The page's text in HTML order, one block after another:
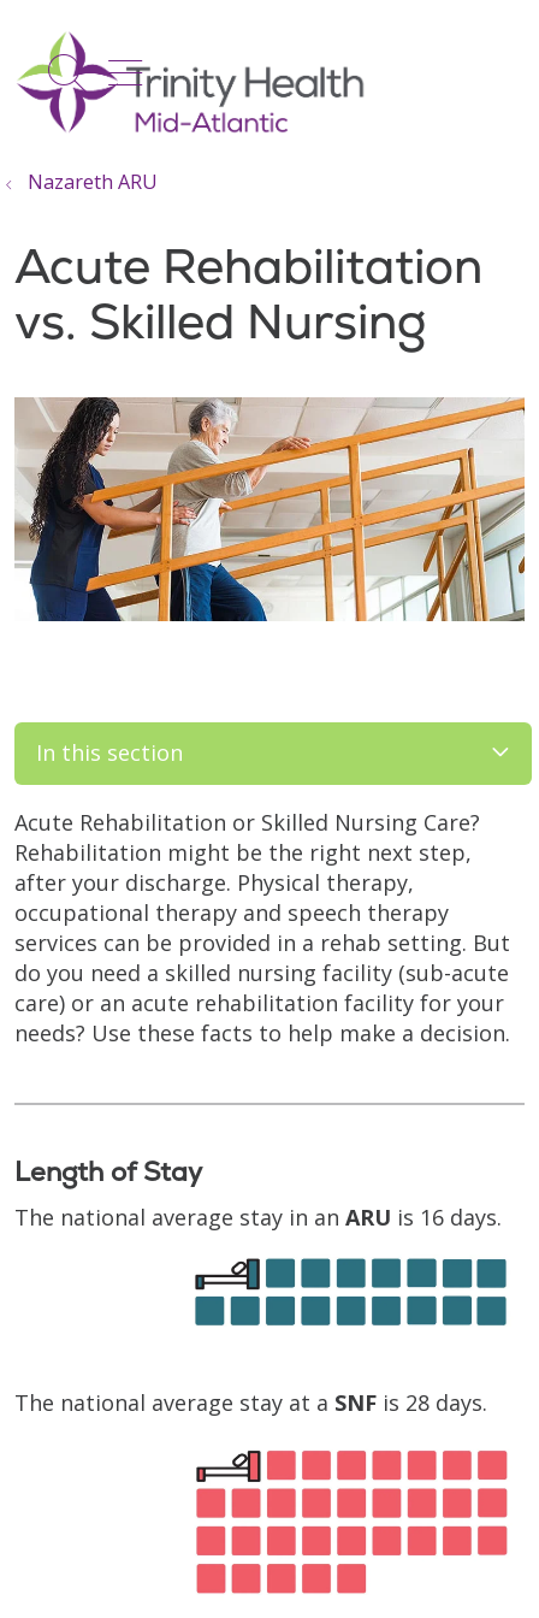
search
show off canvas menu
Nazareth ARU
Acute Rehabilitation
vs. Skilled Nursing
In this section
Acute Rehabilitation or Skilled Nursing Care?
Rehabilitation might be the right next step,
after your discharge. Physical therapy,
occupational therapy and speech therapy
services can be provided in a rehab setting. But
do you need a skilled nursing facility (sub-acute
care) or an acute rehabilitation facility for your
needs? Use these facts to help make a decision.
Length of Stay
The national average stay in an ARU is 16 days.
The national average stay at a SNF is 28 days.